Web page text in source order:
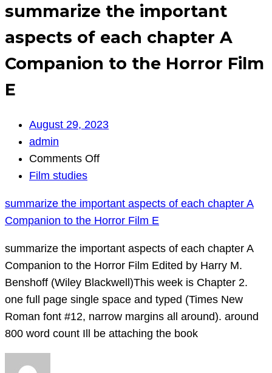
summarize the important
aspects of each chapter A
Companion to the Horror Film
E
August 29, 2023
admin
Comments Offon
important
aspects
of
each
chapter
A
Companion
to
Film studies
summarize the important aspects of each chapter A
Companion to the Horror Film E
summarize the important aspects of each chapter A
Companion to the Horror Film Edited by Harry M.
Benshoff (Wiley Blackwell)This week is Chapter 2.
one full page single space and typed (Times New
Roman font #12, narrow margins all around). around
800 word count Ill be attaching the book